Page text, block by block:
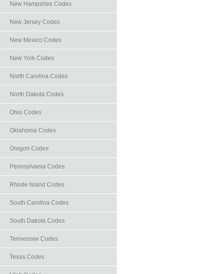
New Hampshire Codes
New Jersey Codes
New Mexico Codes
New York Codes
North Carolina Codes
North Dakota Codes
Ohio Codes
Oklahoma Codes
Oregon Codes
Pennsylvania Codes
Rhode Island Codes
South Carolina Codes
South Dakota Codes
Tennessee Codes
Texas Codes